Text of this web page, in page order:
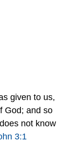
given to us,
God; and so
not know
3:1